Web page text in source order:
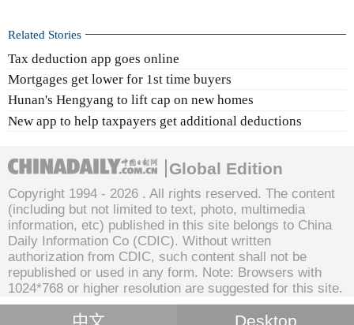
Related Stories
Tax deduction app goes online
Mortgages get lower for 1st time buyers
Hunan's Hengyang to lift cap on new homes
New app to help taxpayers get additional deductions
Global Edition
Copyright 1994 - 2026 . All rights reserved. The content
(including but not limited to text, photo, multimedia
information, etc) published in this site belongs to China
Daily Information Co (CDIC). Without written
authorization from CDIC, such content shall not be
republished or used in any form. Note: Browsers with
1024*768 or higher resolution are suggested for this site.
中文 Desktop